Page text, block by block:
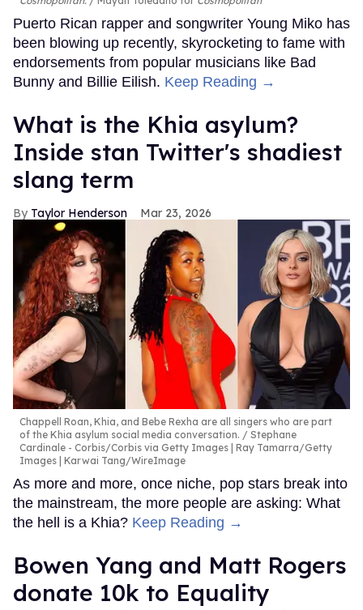
Puerto Rican rapper and songwriter Young Miko has
been blowing up recently, skyrocketing to fame with
endorsements from popular musicians like Bad
Bunny and Billie Eilish. Keep Reading →
What is the Khia asylum?
Inside stan Twitter's shadiest
slang term
Taylor Henderson Mar 23, 2026
Chappell Roan, Khia, and Bebe Rexha are all singers who are part
of the Khia asylum social media conversation.
Stephane
Cardinale - Corbis/Corbis via Getty Images | Ray Tamarra/Getty
Images | Karwai Tang/WireImage
As more and more, once niche, pop stars break into
the mainstream, the more people are asking: What
the hell is a Khia? Keep Reading →
Bowen Yang and Matt Rogers
donate 10k to Equality